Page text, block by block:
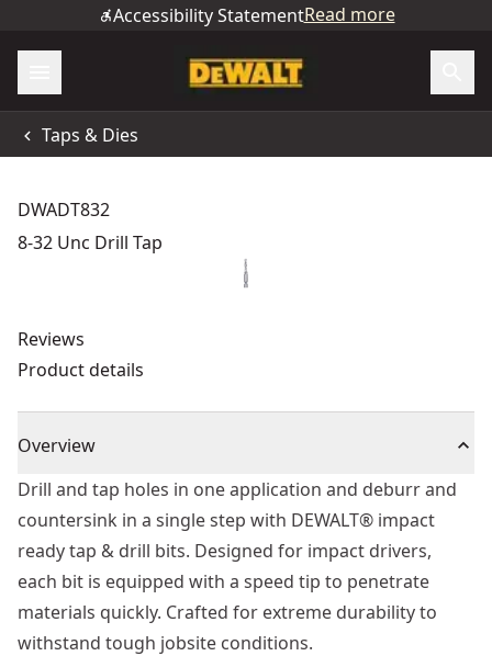
Accessibility StatementRead more
Taps & Dies
DWADT832
8-32 Unc Drill Tap
Reviews
Product details
Overview
Drill and tap holes in one application and deburr and
countersink in a single step with DEWALT® impact
ready tap & drill bits. Designed for impact drivers,
each bit is equipped with a speed tip to penetrate
materials quickly. Crafted for extreme durability to
withstand tough jobsite conditions.